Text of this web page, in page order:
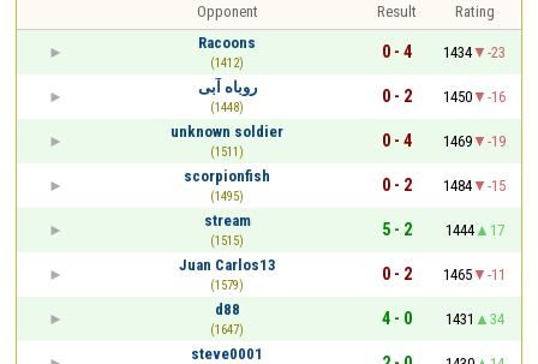
Opponent Result
Rating
Racoons
(1412)
0 - 4 1434
-23
روباه آبی
(1448)
0 - 2 1450
-16
unknown soldier
(1511)
0 - 4 1469
-19
scorpionfish
(1495)
0 - 2 1484
-15
stream
(1515)
5 - 2 1444
17
Juan Carlos13
(1579)
0 - 2 1465
-11
d88
(1647)
4 - 0 1431
34
steve0001